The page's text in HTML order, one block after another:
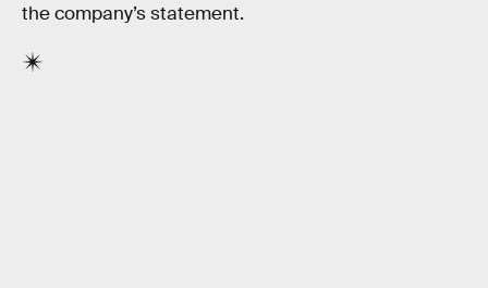
the company’s statement.